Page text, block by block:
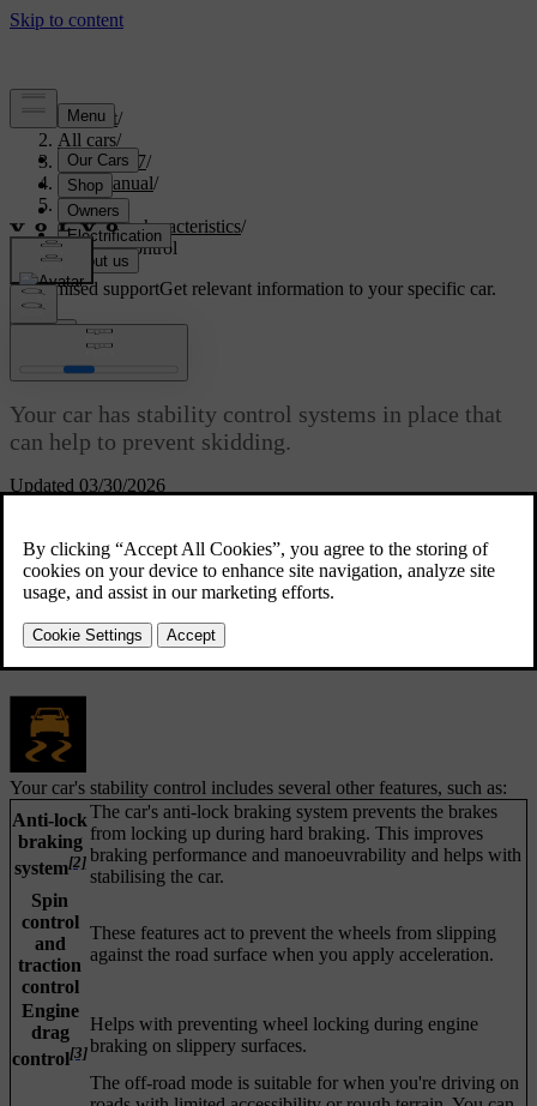
Support/
All cars/
EX40 2027/
User manual/
Driving/
Driving characteristics/
Stability control
Customised supportGet relevant information to your specific car.
Updated 03/30/2026
Stability control
Your car has stability control systems in place that
can help to prevent skidding.
Electronic stability control
consists of several sub-features that
can apply your car's brakes automatically to prevent skidding when
applies the brakes to each wheel individually. When this intervention
Your car's stability control includes several other features, such as:
Anti-lock
braking
system[2]
The car's anti-lock braking system prevents the brakes
from locking up during hard braking. This improves
braking performance and manoeuvrability and helps with
stabilising the car.
Spin
control
and
traction
control
These features act to prevent the wheels from slipping
against the road surface when you apply acceleration.
Engine
drag
control[3]
Helps with preventing wheel locking during engine
braking on slippery surfaces.
The off-road mode is suitable for when you're driving on